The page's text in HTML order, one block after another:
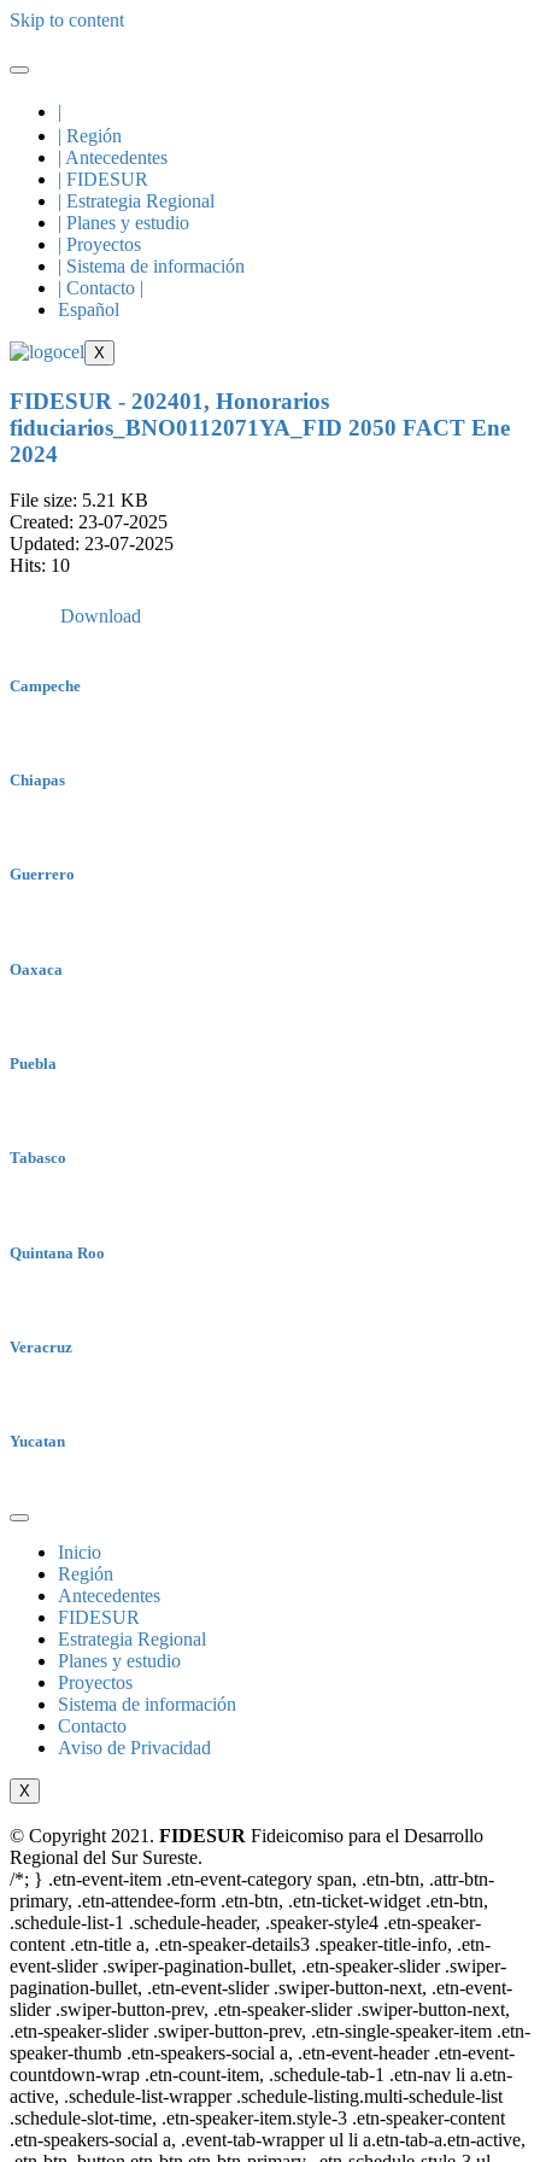
Skip to content
|
| Región
| Antecedentes
| FIDESUR
| Estrategia Regional
| Planes y estudio
| Proyectos
| Sistema de información
| Contacto |
Español
X
FIDESUR - 202401, Honorarios
fiduciarios_BNO0112071YA_FID 2050 FACT Ene
2024
File size: 5.21 KB
Created: 23-07-2025
Updated: 23-07-2025
Hits: 10
Download
Campeche
Chiapas
Guerrero
Oaxaca
Puebla
Tabasco
Quintana Roo
Veracruz
Yucatan
Inicio
Región
Antecedentes
FIDESUR
Estrategia Regional
Planes y estudio
Proyectos
Sistema de información
Contacto
Aviso de Privacidad
X
© Copyright 2021. FIDESUR Fideicomiso para el Desarrollo
Regional del Sur Sureste.
/*; } .etn-event-item .etn-event-category span, .etn-btn, .attr-btn-
primary, .etn-attendee-form .etn-btn, .etn-ticket-widget .etn-btn,
.schedule-list-1 .schedule-header, .speaker-style4 .etn-speaker-
content .etn-title a, .etn-speaker-details3 .speaker-title-info, .etn-
event-slider .swiper-pagination-bullet, .etn-speaker-slider .swiper-
pagination-bullet, .etn-event-slider .swiper-button-next, .etn-event-
slider .swiper-button-prev, .etn-speaker-slider .swiper-button-next,
.etn-speaker-slider .swiper-button-prev, .etn-single-speaker-item .etn-
speaker-thumb .etn-speakers-social a, .etn-event-header .etn-event-
countdown-wrap .etn-count-item, .schedule-tab-1 .etn-nav li a.etn-
active, .schedule-list-wrapper .schedule-listing.multi-schedule-list
.schedule-slot-time, .etn-speaker-item.style-3 .etn-speaker-content
.etn-speakers-social a, .event-tab-wrapper ul li a.etn-tab-a.etn-active,